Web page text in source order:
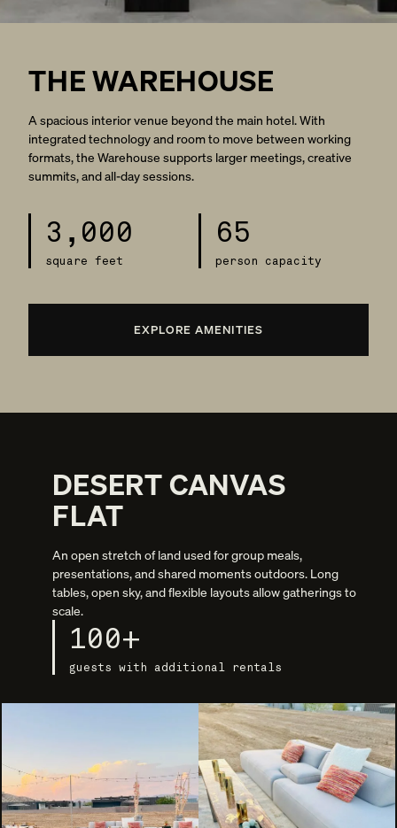
THE WAREHOUSE
A spacious interior venue beyond the main hotel. With
integrated technology and room to move between working
formats, the Warehouse supports larger meetings, creative
summits, and all-day sessions.
3,000
square feet
65
person capacity
EXPLORE AMENITIES
DESERT CANVAS
FLAT
An open stretch of land used for group meals,
presentations, and shared moments outdoors. Long
tables, open sky, and flexible layouts allow gatherings to
scale.
100+
guests with additional rentals